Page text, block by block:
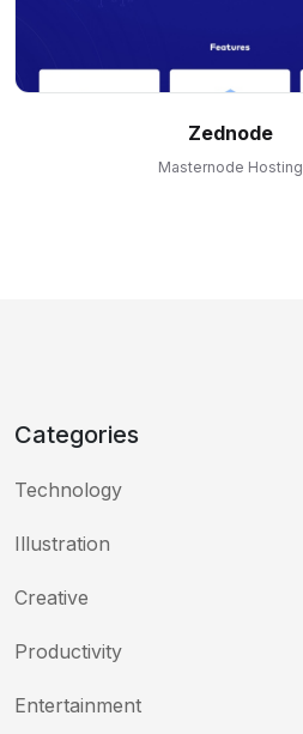
Zednode
Masternode Hosting
Categories
Technology
Illustration
Creative
Productivity
Entertainment